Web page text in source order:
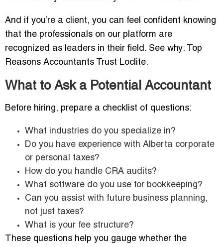
And if you’re a client, you can feel confident knowing
that the professionals on our platform are
recognized as leaders in their field. See why: Top
Reasons Accountants Trust Loclite.
What to Ask a Potential Accountant
Before hiring, prepare a checklist of questions:
What industries do you specialize in?
Do you have experience with Alberta corporate
or personal taxes?
How do you handle CRA audits?
What software do you use for bookkeeping?
Can you assist with future business planning,
not just taxes?
What is your fee structure?
These questions help you gauge whether the